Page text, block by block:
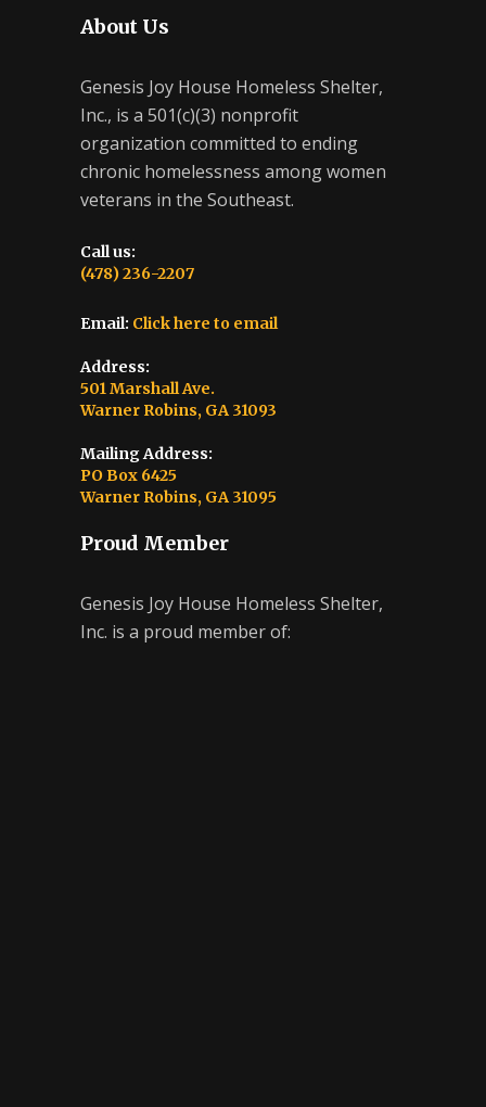
About Us
Genesis Joy House Homeless Shelter,
Inc., is a 501(c)(3) nonprofit
organization committed to ending
chronic homelessness among women
veterans in the Southeast.
Call us:
(478) 236-2207
Email: Click here to email
Address:
501 Marshall Ave.
Warner Robins, GA 31093
Mailing Address:
PO Box 6425
Warner Robins, GA 31095
Proud Member
Genesis Joy House Homeless Shelter,
Inc. is a proud member of: